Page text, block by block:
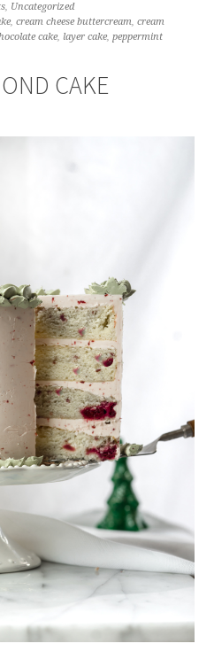
, Uncategorized
,cream cheese buttercream,cream
cake, layer cake,peppermint
CAKE